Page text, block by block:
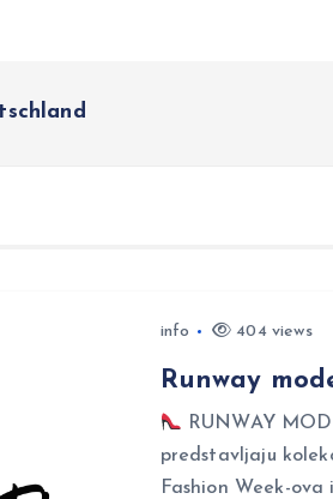
info 404 views
Runway
RUNWAY
predstavljaju
Fashion Week-